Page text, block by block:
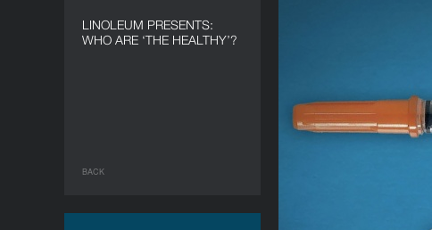
LINOLEUM PRESENTS:
WHO ARE ‘THE HEALTHY’?
BACK